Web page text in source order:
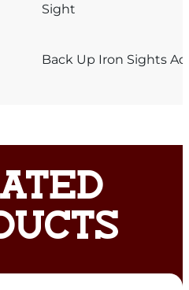
Sight
Back Up Iron Sights